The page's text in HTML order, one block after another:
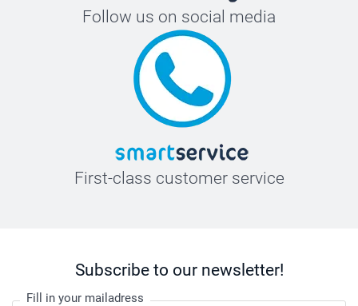
Follow us on social media
First-class customer service
Subscribe to our newsletter!
Fill in your mailadress